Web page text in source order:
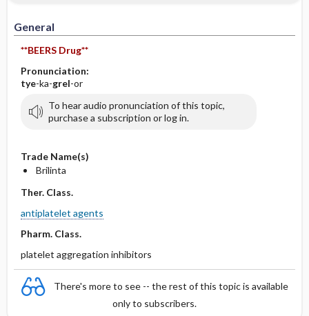
General
**BEERS Drug**
Pronunciation:
tye-ka-grel-or
To hear audio pronunciation of this topic,
purchase a subscription or log in.
Trade Name(s)
Brilinta
Ther. Class.
antiplatelet agents
Pharm. Class.
platelet aggregation inhibitors
There's more to see -- the rest of this topic is available
only to subscribers.